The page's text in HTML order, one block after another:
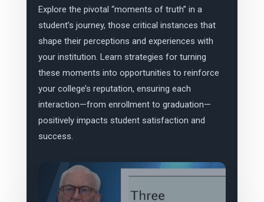
Explore the pivotal “moments of truth” in a
student’s journey, those critical instances that
shape their perceptions and experiences with
your institution. Learn strategies for turning
these moments into opportunities to reinforce
your college’s reputation, ensuring each
interaction—from enrollment to graduation—
positively impacts student satisfaction and
success.